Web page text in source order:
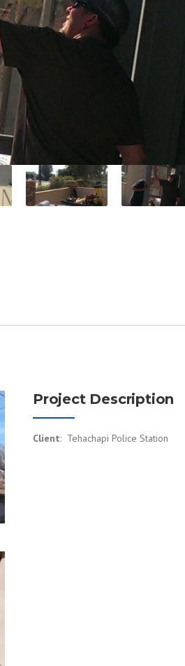
Project Description
Client: Tehachapi Police Station